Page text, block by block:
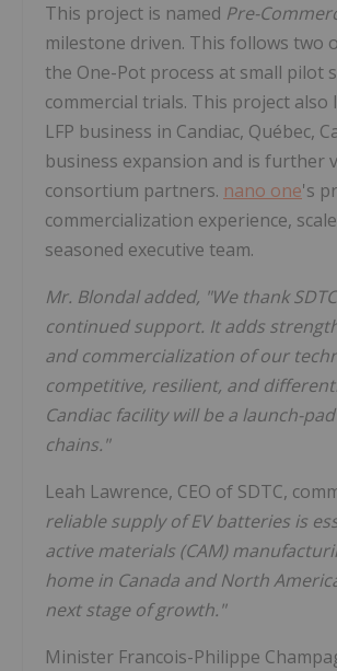
This project is named Pre-
milestone driven. This follows two
the One-Pot process at small pilot
commercial trials. This project also
LFP business in Candiac, Québec,
business expansion and is
consortium partners. nano one's
commercialization experience,
seasoned executive team.
Mr. Blondal added, "We thank
continued support. It adds
and commercialization of our
competitive, resilient, and
Candiac facility will be a launch-
chains."
Leah Lawrence, CEO of SDTC,
reliable supply of EV batteries is
active materials (CAM)
home in Canada and North
next stage of growth."
Minister Francois-Philippe